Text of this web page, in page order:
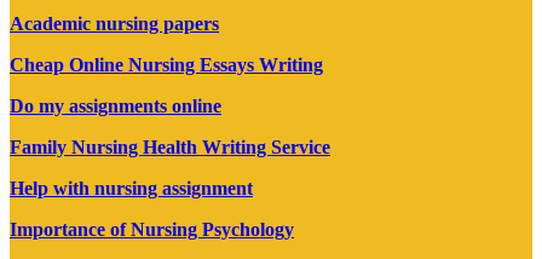
Academic nursing papers
Cheap Online Nursing Essays Writing
Do my assignments online
Family Nursing Health Writing Service
Help with nursing assignment
Importance of Nursing Psychology